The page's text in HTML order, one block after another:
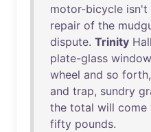
motor-bicycle isn't
repair of the
dispute. Trinity
plate-glass window
wheel and so forth,
and trap, sundry
the total will come
fifty pounds.